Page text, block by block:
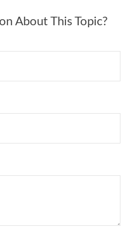
About This Topic?